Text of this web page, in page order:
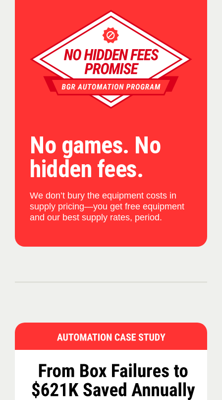
No games. No
hidden fees.
We don’t bury the equipment costs in
supply pricing—you get free equipment
and our best supply rates, period.